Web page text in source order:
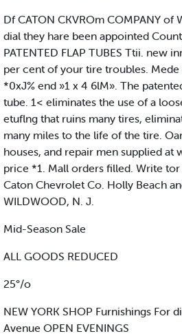
Df CATON CKVROm COMPANY
dial they hare been appointed
PATENTED FLAP TUBES Ttii. new
per cent of your tire troubles.
*0xJ% end »1 x 4 6lM». The
tube. 1< eliminates the use of a
etuflng that ruins many tires,
many miles to the life of the tire.
houses, and repair men supplied at
price *1. Mall orders filled. Write
Caton Chevrolet Co. Holly Beach
WILDWOOD, N. J.
Mid-Season Sale
ALL GOODS REDUCED
25°/o
NEW YORK SHOP Furnishings For
Avenue OPEN EVENINGS